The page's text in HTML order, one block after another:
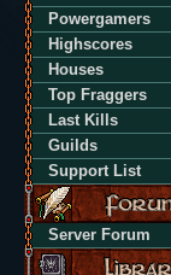
Powergamers
Highscores
Houses
Top Fraggers
Last Kills
Guilds
Support List
Server Forum